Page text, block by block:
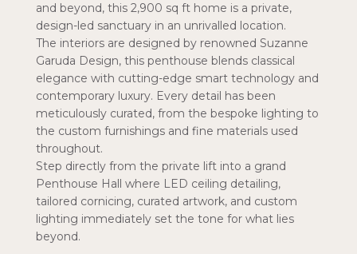
and beyond, this 2,900 sq ft home is a private,
design-led sanctuary in an unrivalled location.
The interiors are designed by renowned Suzanne
Garuda Design, this penthouse blends classical
elegance with cutting-edge smart technology and
contemporary luxury. Every detail has been
meticulously curated, from the bespoke lighting to
the custom furnishings and fine materials used
throughout.
Step directly from the private lift into a grand
Penthouse Hall where LED ceiling detailing,
tailored cornicing, curated artwork, and custom
lighting immediately set the tone for what lies
beyond.